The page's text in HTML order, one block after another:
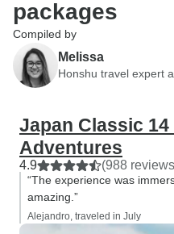
packages
Compiled by
Melissa
Honshu travel expert
Japan Classic 14
Adventures
4.9 (988
“The experience was
amazing.”
Alejandro, traveled in July